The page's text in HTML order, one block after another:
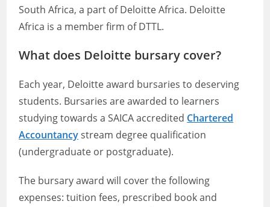
South Africa, a part of Deloitte Africa. Deloitte
Africa is a member firm of DTTL.
What does Deloitte bursary cover?
Each year, Deloitte award bursaries to deserving
students. Bursaries are awarded to learners
studying towards a SAICA accredited Chartered
Accountancystream degree qualification
(undergraduate or postgraduate).
The bursary award will cover the following
expenses: tuition fees, prescribed book and